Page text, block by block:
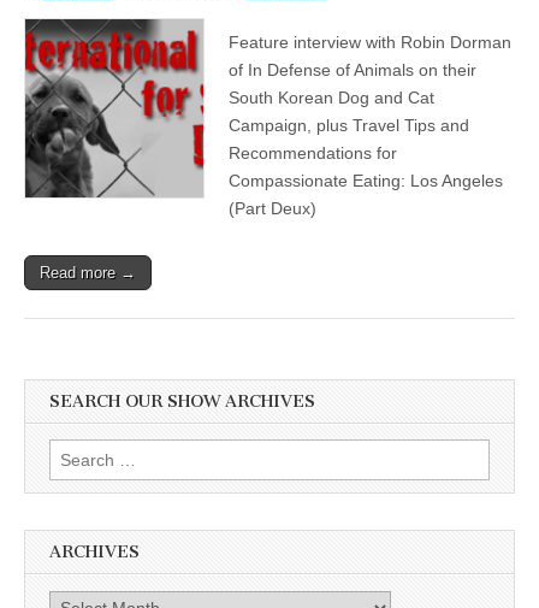
Feature interview with Robin Dorman
of In Defense of Animals on their
South Korean Dog and Cat
Campaign, plus Travel Tips and
Recommendations for
Compassionate Eating: Los Angeles
(Part Deux)
Read more →
SEARCH OUR SHOW ARCHIVES
Search
for:
ARCHIVES
Archives